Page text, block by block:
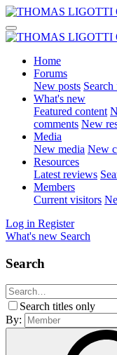
Home
Forums
New posts
What's new
Featured content
comments New
Media
New media New
Resources
Latest reviews
Members
Current visitors
Log in Register
What's new Search
Search
Search titles only
By: